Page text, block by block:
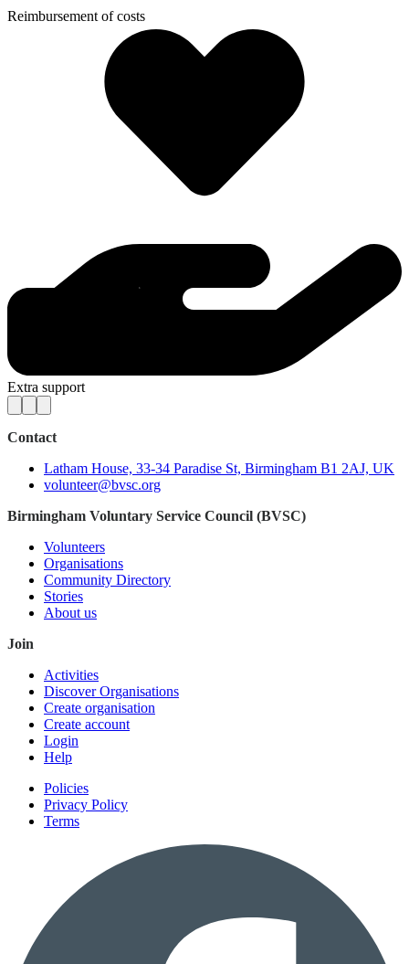
Reimbursement of costs
Extra support
Contact
Latham House, 33-34 Paradise St, Birmingham B1 2AJ, UK
volunteer@bvsc.org
Birmingham Voluntary Service Council (BVSC)
Volunteers
Organisations
Community Directory
Stories
About us
Join
Activities
Discover Organisations
Create organisation
Create account
Login
Help
Policies
Privacy Policy
Terms